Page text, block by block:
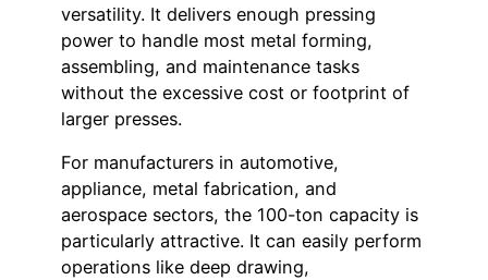
versatility. It delivers enough pressing
power to handle most metal forming,
assembling, and maintenance tasks
without the excessive cost or footprint of
larger presses.
For manufacturers in automotive,
appliance, metal fabrication, and
aerospace sectors, the 100-ton capacity is
particularly attractive. It can easily perform
operations like deep drawing,